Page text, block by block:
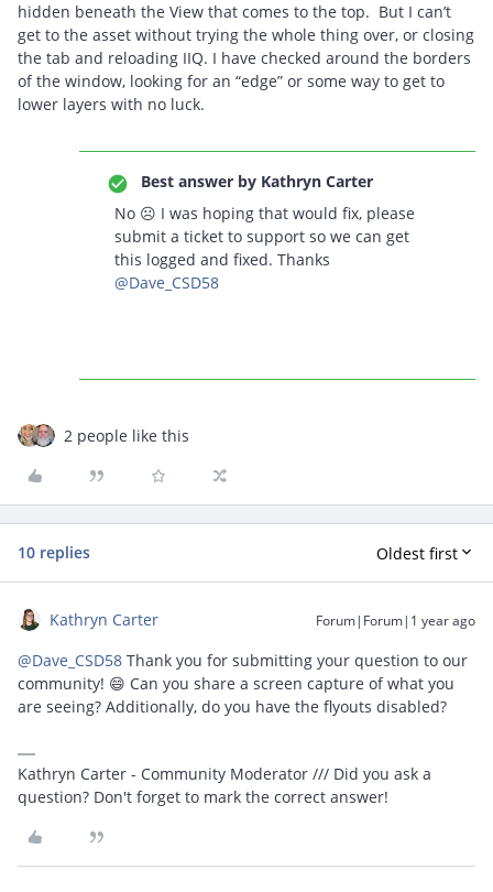
hidden beneath the View that comes to the top. But I can’t
get to the asset without trying the whole thing over, or closing
the tab and reloading IIQ. I have checked around the borders
of the window, looking for an “edge” or some way to get to
lower layers with no luck.
Best answer by Kathryn Carter
No ☹️ I was hoping that would fix, please
submit a ticket to support so we can get
this logged and fixed. Thanks ​
@Dave_CSD58
2 people like this
10 replies Oldest first
Kathryn Carter Forum|Forum|1 year ago
@Dave_CSD58 Thank you for submitting your question to our
community! 😄 Can you share a screen capture of what you
are seeing? Additionally, do you have the flyouts disabled?
Kathryn Carter - Community Moderator /// Did you ask a
question? Don't forget to mark the correct answer!